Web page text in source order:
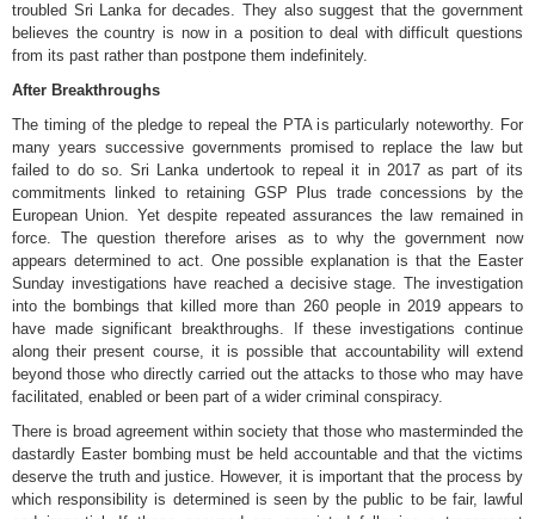
troubled Sri Lanka for decades. They also suggest that the government
believes the country is now in a position to deal with difficult questions
from its past rather than postpone them indefinitely.
After Breakthroughs
The timing of the pledge to repeal the PTA is particularly noteworthy. For
many years successive governments promised to replace the law but
failed to do so. Sri Lanka undertook to repeal it in 2017 as part of its
commitments linked to retaining GSP Plus trade concessions by the
European Union. Yet despite repeated assurances the law remained in
force. The question therefore arises as to why the government now
appears determined to act. One possible explanation is that the Easter
Sunday investigations have reached a decisive stage. The investigation
into the bombings that killed more than 260 people in 2019 appears to
have made significant breakthroughs. If these investigations continue
along their present course, it is possible that accountability will extend
beyond those who directly carried out the attacks to those who may have
facilitated, enabled or been part of a wider criminal conspiracy.
There is broad agreement within society that those who masterminded the
dastardly Easter bombing must be held accountable and that the victims
deserve the truth and justice. However, it is important that the process by
which responsibility is determined is seen by the public to be fair, lawful